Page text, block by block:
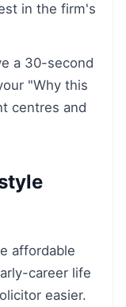
in the firm's
a 30-second
"Why this
centres and
affordable
career life
easier.